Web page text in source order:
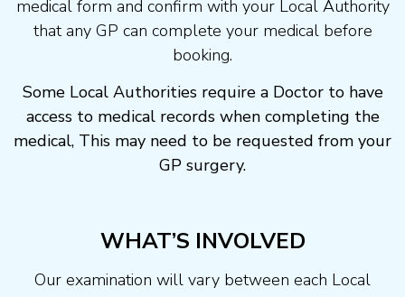
medical form and confirm with your Local Authority
that any GP can complete your medical before
booking.
Some Local Authorities require a Doctor to have
access to medical records when completing the
medical, This may need to be requested from your
GP surgery.
WHAT’S INVOLVED
Our examination will vary between each Local